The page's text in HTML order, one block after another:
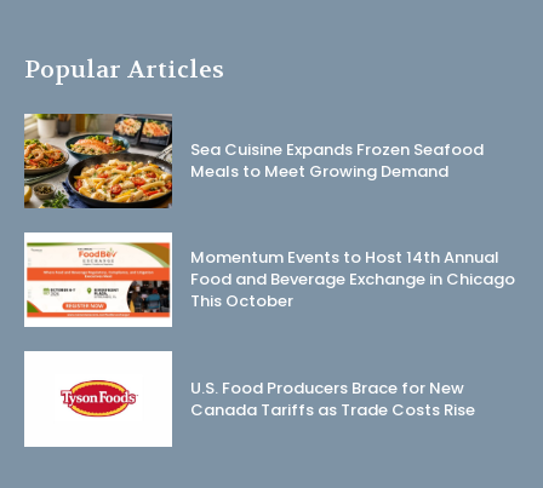
Popular Articles
Sea Cuisine Expands Frozen Seafood
Meals to Meet Growing Demand
Momentum Events to Host 14th Annual
Food and Beverage Exchange in Chicago
This October
U.S. Food Producers Brace for New
Canada Tariffs as Trade Costs Rise